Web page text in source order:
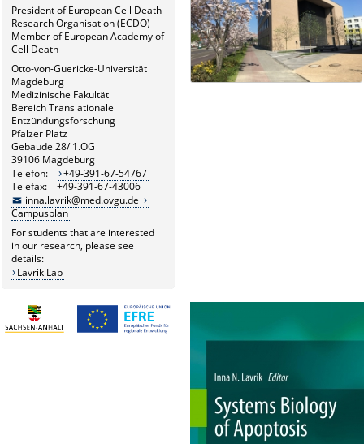
President of European Cell Death
Research Organisation (ECDO)
Member of European Academy of
Cell Death
Otto-von-Guericke-Universität
Magdeburg
Medizinische Fakultät
Bereich Translationale
Entzündungsforschung
Pfälzer Platz
Gebäude 28/ 1.OG
39106 Magdeburg
Telefon:
+49-391-67-54767
Telefax: +49-391-67-43006
inna.lavrik@med.ovgu.de
Campusplan
For students that are interested
in our research, please see
details:
Lavrik Lab